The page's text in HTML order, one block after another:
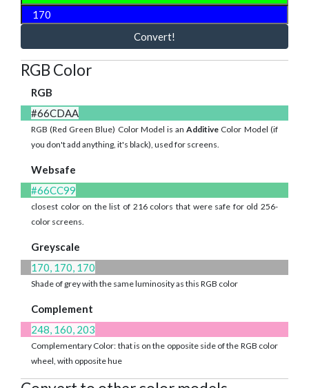
Convert!
RGB Color
RGB
#66CDAA
RGB (Red Green Blue) Color Model is an Additive Color Model (if
you don't add anything, it's black), used for screens.
Websafe
#66CC99
closest color on the list of 216 colors that were safe for old 256-
color screens.
Greyscale
170, 170, 170
Shade of grey with the same luminosity as this RGB color
Complement
248, 160, 203
Complementary Color: that is on the opposite side of the RGB color
wheel, with opposite hue